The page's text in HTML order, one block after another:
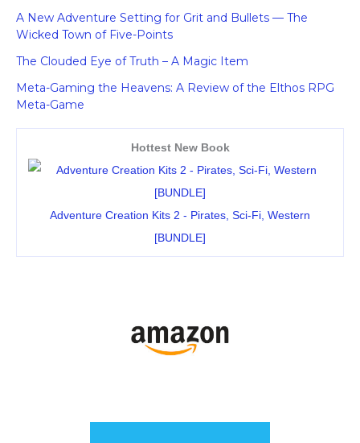
A New Adventure Setting for Grit and Bullets — The
Wicked Town of Five-Points
The Clouded Eye of Truth – A Magic Item
Meta-Gaming the Heavens: A Review of the Elthos RPG
Meta-Game
Hottest New Book
Adventure Creation Kits 2 - Pirates, Sci-Fi, Western
[BUNDLE]